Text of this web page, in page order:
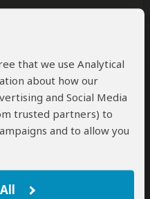
that we use Analytical
about how our
and Social Media
trusted partners) to
and to allow you
perfectly.Thank
No
January 2026